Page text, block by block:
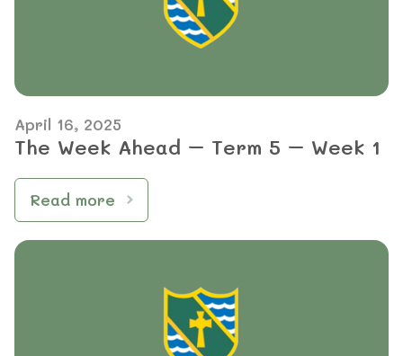
April 16, 2025
The Week Ahead – Term 5 – Week 1
Read more